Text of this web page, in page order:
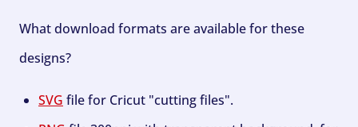
What download formats are available for these
designs?
SVG file for Cricut "cutting files".